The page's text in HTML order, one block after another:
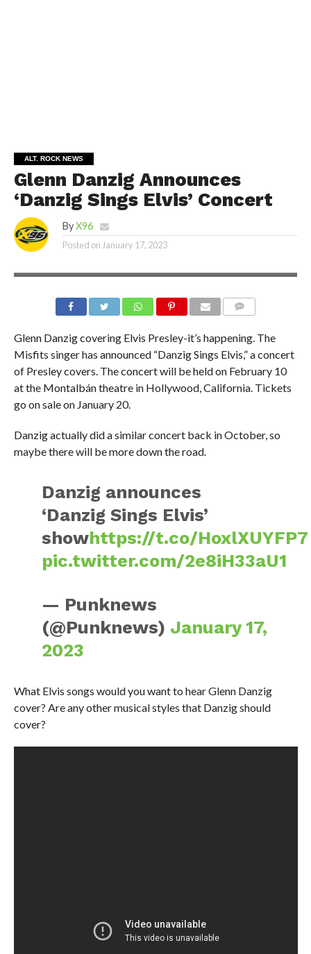
ALT. ROCK NEWS
Glenn Danzig Announces
‘Danzig Sings Elvis’ Concert
By X96
Posted onJanuary 17, 2023
Glenn Danzig covering Elvis Presley-it’s happening. The
Misfits singer has announced “Danzig Sings Elvis,” a concert
of Presley covers. The concert will be held on February 10
at the Montalbán theatre in Hollywood, California. Tickets
go on sale on January 20.
Danzig actually did a similar concert back in October, so
maybe there will be more down the road.
Danzig announces
‘Danzig Sings Elvis’
showhttps://t.co/HoxlXUYFP7
pic.twitter.com/2e8iH33aU1
— Punknews
(@Punknews) January 17,
2023
What Elvis songs would you want to hear Glenn Danzig
cover? Are any other musical styles that Danzig should
cover?